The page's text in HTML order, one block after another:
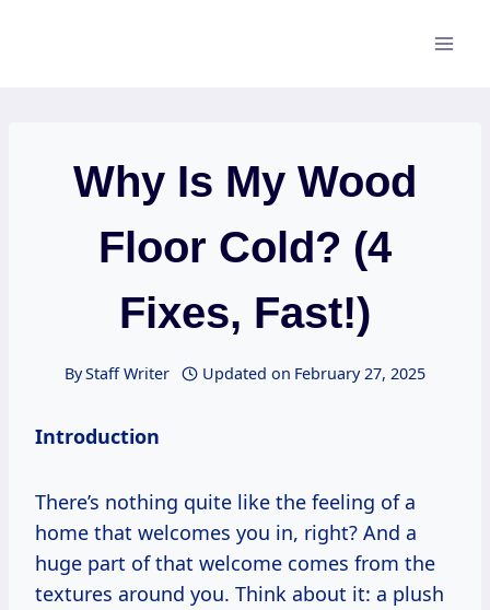
Why Is My Wood
Floor Cold? (4
Fixes, Fast!)
ByStaff Writer Updated on February 27, 2025
Introduction
There’s nothing quite like the feeling of a
home that welcomes you in, right? And a
huge part of that welcome comes from the
textures around you. Think about it: a plush